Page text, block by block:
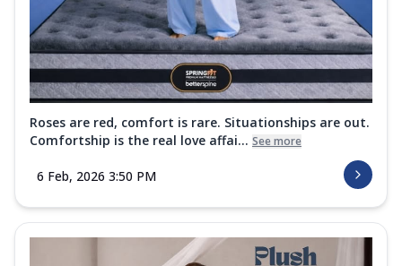
Roses are red, comfort is rare. Situationships are out.
Comfortship is the real love affai... See more
6 Feb, 2026 3:50 PM